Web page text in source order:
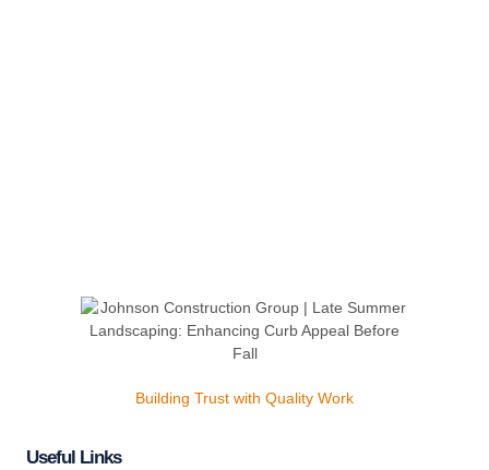
Building Trust with Quality Work
Useful Links